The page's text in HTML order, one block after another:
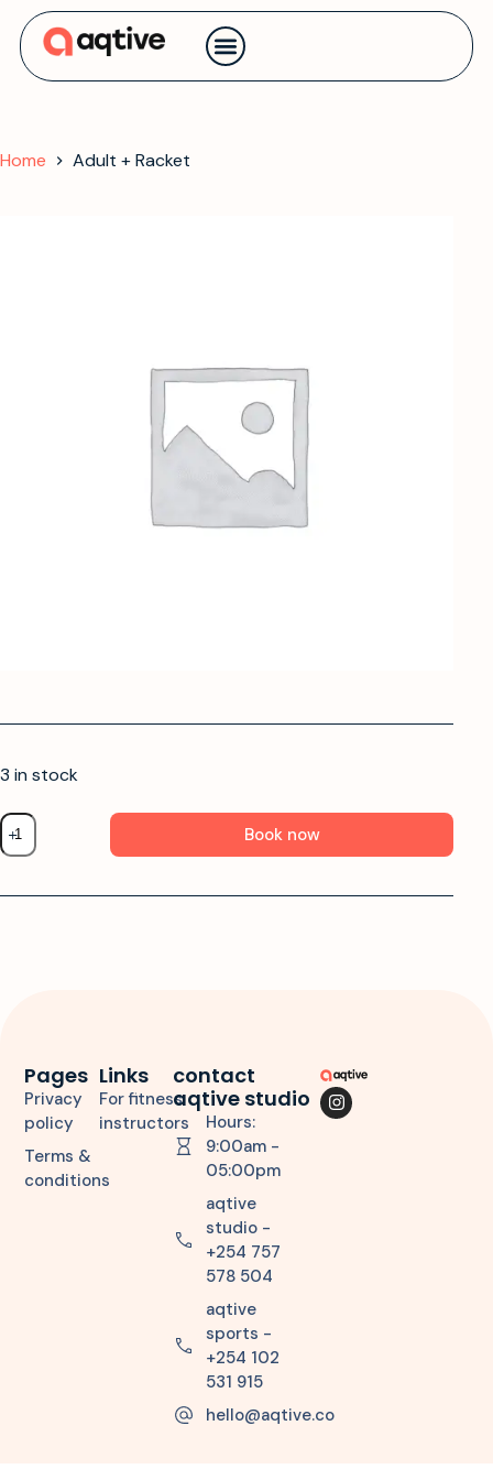
Home Adult + Racket
3 in stock
Book now
Links
For fitness
instructors
Pages
Privacy
policy
Terms &
conditions
contact
aqtive studio
Hours:
9:00am -
05:00pm
aqtive
studio -
+254 757
578 504
aqtive
sports -
+254 102
531 915
hello@aqtive.co